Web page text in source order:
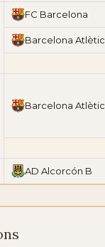
FC Barcelona
Barcelona Atlètic
Barcelona Atlètic
AD Alcorcón B